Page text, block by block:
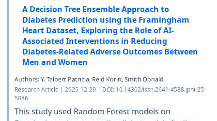
A Decision Tree Ensemble Approach to
Diabetes Prediction using the Framingham
Heart Dataset, Exploring the Role of AI-
Associated Interventions in Reducing
Diabetes-Related Adverse Outcomes Between
Men and Women
Authors: Y. Talbert Patricia, Reid Korin, Smith Donald
Research Article | 2025-12-29 | DOI: 10.14302/issn.2641-4538.jphi-25-
5886
This study used Random Forest models on